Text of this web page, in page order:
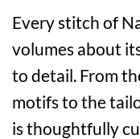
Every stitch of
volumes about
to detail. From
motifs to the
is thoughtfully